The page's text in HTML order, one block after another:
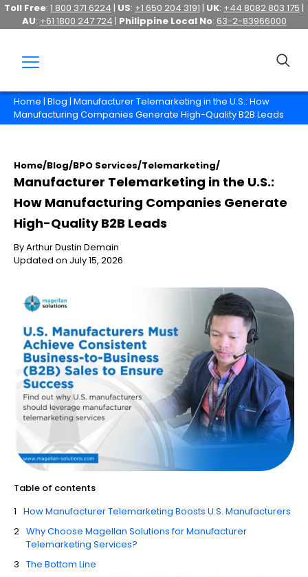
Toll Free: 1 800 371 6224 | US: +1 650 204 3191 | UK: +44 8082 803 175 |
AU: +61 1800 247 724 | Philippine Local No: 63-2-83966000
Home | Blog | Manufacturer Telemarketing in the U.S.: How
Manufacturing Companies Generate High-Quality B2B Leads
Home/Blog/BPO Services/Telemarketing/
Manufacturer Telemarketing in the U.S.:
How Manufacturing Companies Generate
High-Quality B2B Leads
By Arthur Dustin Demain
Updated on July 15, 2026
Table of contents
How Manufacturer Telemarketing​ Boosts U.S. Manufacturers
Why Choose Magellan Solutions for Manufacturer
Telemarketing Services?
The Bottom Line